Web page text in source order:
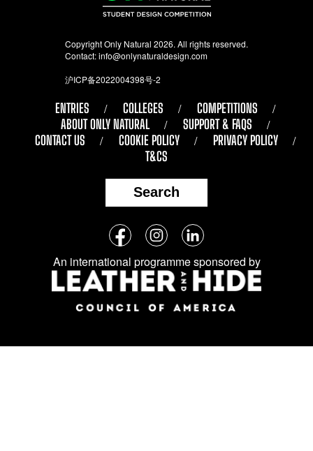
Copyright Only Natural 2026. All rights reserved.
Contact:info@onlynaturaldesign.com
沪ICP备2022004398号-2
ENTRIES COLLEGES
COMPETITIONS
ABOUT ONLY NATURAL
SUPPORT & FAQS
CONTACT US
COOKIE POLICY
PRIVACY POLICY
T&CS
Search
Follow
us
on
social
media:
FacebookInstagramLinkedIn
An international programme sponsored by